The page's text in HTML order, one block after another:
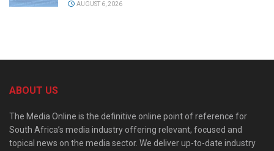
AUGUST 6, 2026
ABOUT US
The Media Online is the definitive online point of reference for
South Africa’s media industry offering relevant, focused and
topical news on the media sector. We deliver up-to-date industry